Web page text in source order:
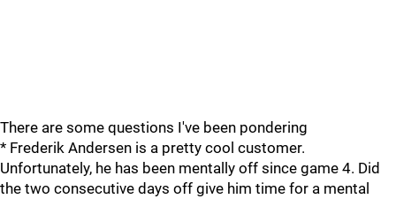
There are some questions I've been pondering
* Frederik Andersen is a pretty cool customer.
Unfortunately, he has been mentally off since game 4. Did
the two consecutive days off give him time for a mental